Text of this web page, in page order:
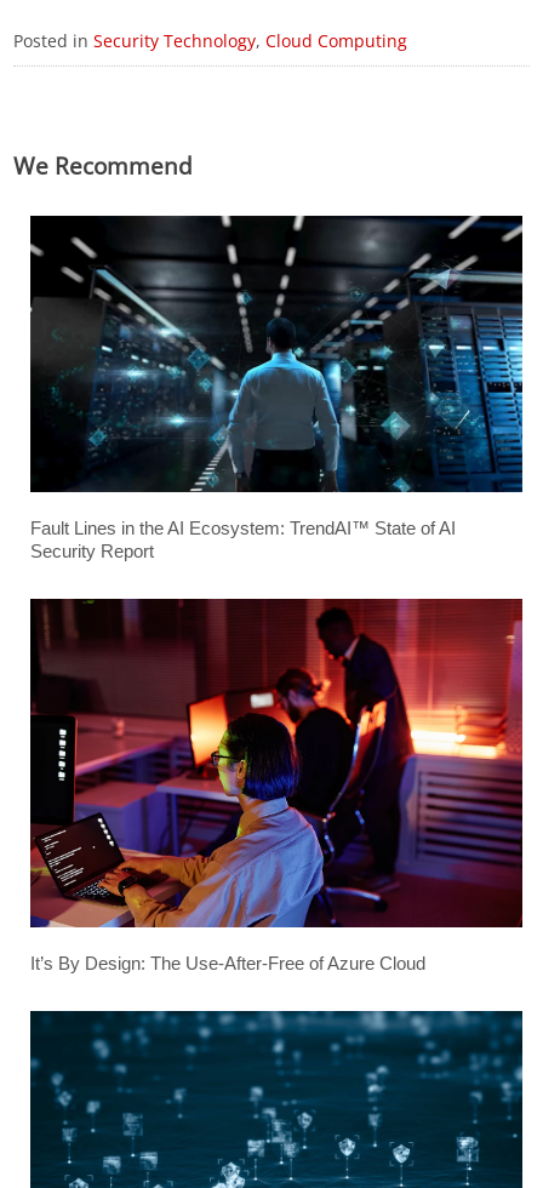
Posted inSecurity Technology,Cloud Computing
We Recommend
Fault Lines in the AI Ecosystem: TrendAI™ State of AI
Security Report
It’s By Design: The Use-After-Free of Azure Cloud